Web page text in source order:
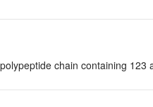
chain containing 123